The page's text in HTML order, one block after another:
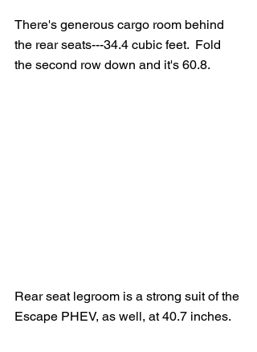
There's generous cargo room behind
the rear seats---34.4 cubic feet.  Fold
the second row down and it's 60.8.
Rear seat legroom is a strong suit of the
Escape PHEV, as well, at 40.7 inches.